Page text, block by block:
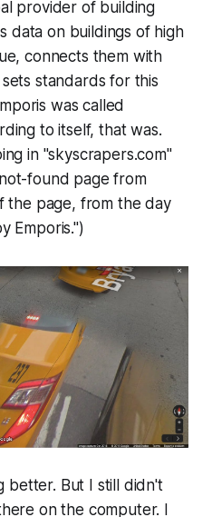
provider of building
data on buildings of high
connects them with
standards for this
was called
to itself, that was.
in "skyscrapers.com"
found page from
the page, from the day
Emporis.")
better. But I still didn't
on the computer. I